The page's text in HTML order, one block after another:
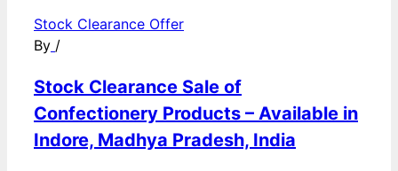
Stock Clearance Offer
By /
Stock Clearance Sale of
Confectionery Products – Available in
Indore, Madhya Pradesh, India